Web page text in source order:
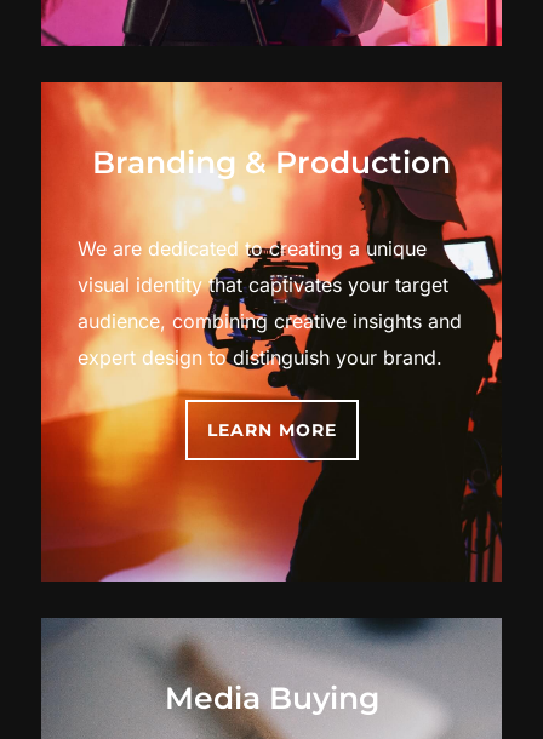
Branding & Production
We are dedicated to creating a unique
visual identity that captivates your target
audience, combining creative insights and
expert design to distinguish your brand.
LEARN MORE
Media Buying